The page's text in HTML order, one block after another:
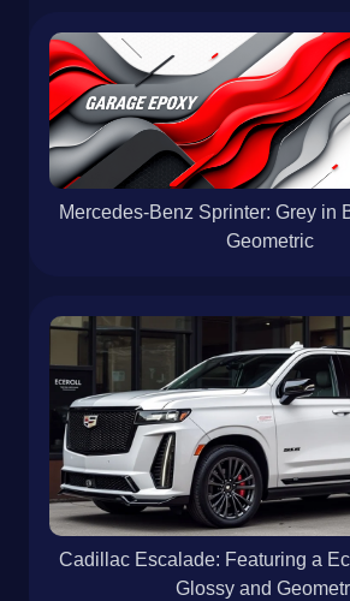
Mercedes-Benz Sprinter: Grey in
Geometric
Cadillac Escalade: Featuring a
Glossy and